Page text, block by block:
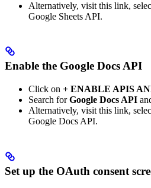
Alternatively, visit this link,
Google Sheets API.
Enable the Google Docs API
Click on + ENABLE APIS
Search forGoogle Docs API
Alternatively, visit this link,
Google Docs API.
Set up the OAuth consent